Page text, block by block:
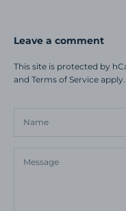
Leave a comment
This site is protected by
and Terms of Service apply.